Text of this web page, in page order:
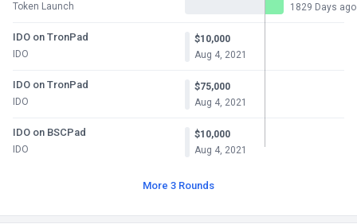
Token Launch
1829 Days ago
IDO on TronPad
IDO
$10,000
Aug 4, 2021
IDO on TronPad
IDO
$75,000
Aug 4, 2021
IDO on BSCPad
IDO
$10,000
Aug 4, 2021
More 3 Rounds